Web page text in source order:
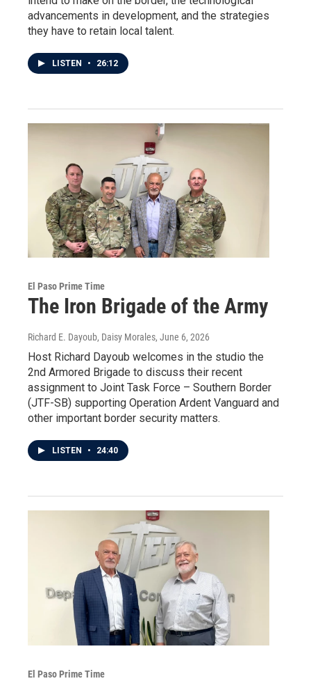
advancements in development, and the strategies
they have to retain local talent.
LISTEN • 26:12
El Paso Prime Time
The Iron Brigade of the Army
Richard E. Dayoub, Daisy Morales, June 6, 2026
Host Richard Dayoub welcomes in the studio the
2nd Armored Brigade to discuss their recent
assignment to Joint Task Force – Southern Border
(JTF-SB) supporting Operation Ardent Vanguard and
other important border security matters.
LISTEN • 24:40
El Paso Prime Time